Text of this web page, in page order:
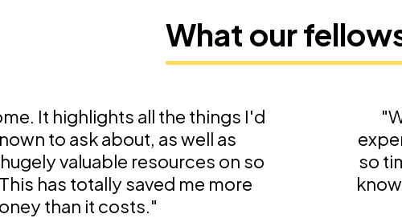
What our
It highlights all the things I'd
to ask about, as well as
valuable resources on so
has totally saved me more
than it costs."
so